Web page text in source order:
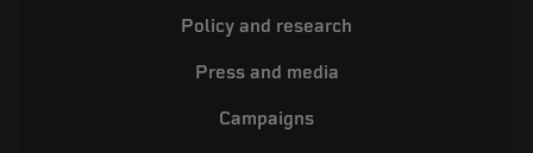
Policy and research
Press and media
Campaigns